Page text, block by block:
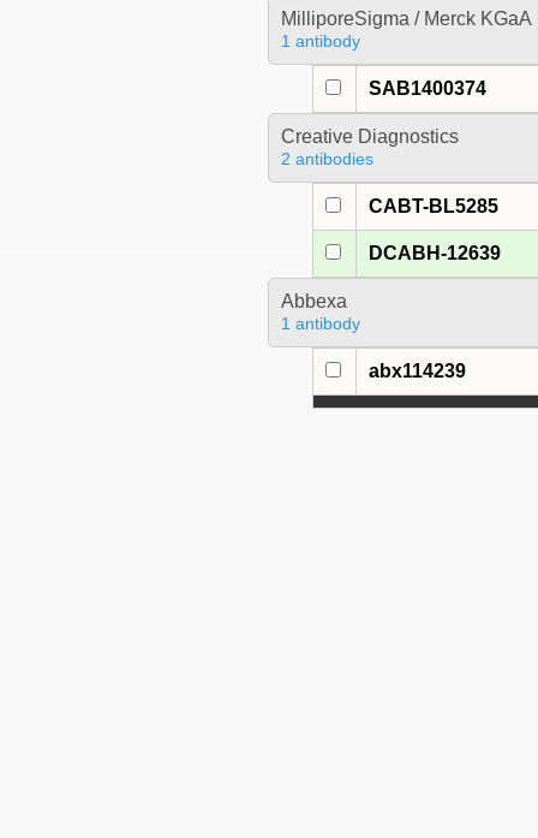
MilliporeSigma / Merck KGaA
1 antibody
SAB1400374
Creative Diagnostics
2 antibodies
CABT-BL5285
DCABH-12639
Abbexa
1 antibody
abx114239